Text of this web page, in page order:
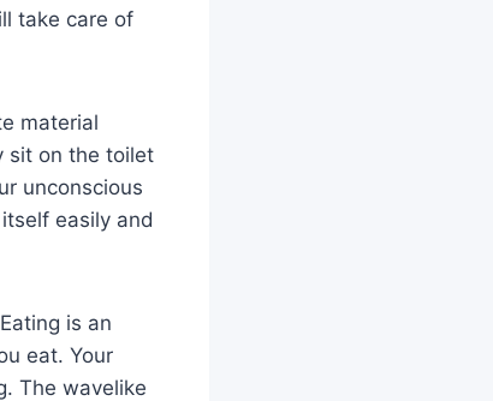
take care of
material
sit on the toilet
unconscious
easily and
is an
eat. Your
The wavelike